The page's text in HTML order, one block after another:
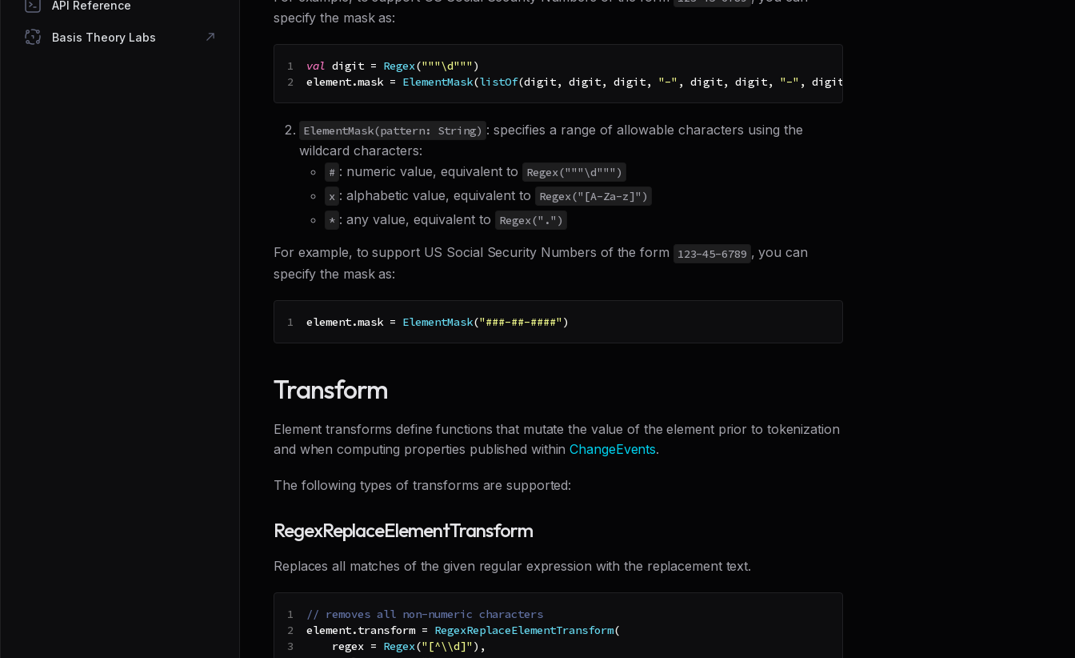
API Reference
Basis Theory Labs
specify the mask as:
val digit = Regex("""\d""")
element.mask = ElementMask(listOf(digit, digit, digit, "-" , digit, digit, "-" , digit
ElementMask(pattern: String) : specifies a range of allowable characters using the
wildcard characters:
# : numeric value, equivalent to
Regex("""\d""")
x : alphabetic value, equivalent to
Regex("[A-Za-z]")
* : any value, equivalent to Regex(".")
For example, to support US Social Security Numbers of the form 123-45-6789 , you can
specify the mask as:
element.mask = ElementMask("###-##-####")
Transform
Element transforms define functions that mutate the value of the element prior to tokenization
and when computing properties published withinChangeEvents.
The following types of transforms are supported:
RegexReplaceElementTransform
Replaces all matches of the given regular expression with the replacement text.
// removes all non-numeric characters
element.transform = RegexReplaceElementTransform(
    regex
= Regex("[^\\d]") ,